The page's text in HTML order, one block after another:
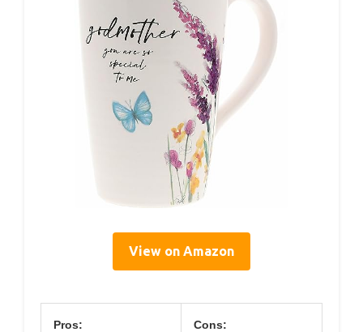
View on Amazon
Pros: Cons: